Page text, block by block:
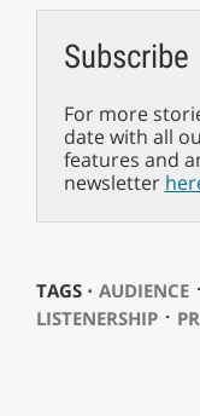
Subscribe
For more
date with all
features and
newsletter
TAGS ⋅ AUDIENCE⋅
LISTENERSHIP⋅